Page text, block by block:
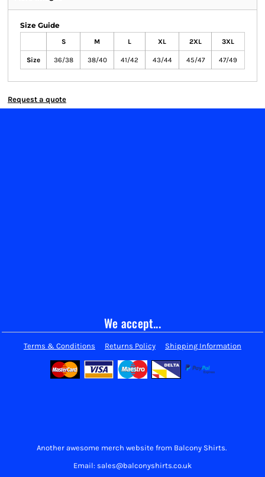
Size Guide
S M L XL 2XL 3XL
Size 36/38 38/40 41/42 43/44 45/47 47/49
Request a quote
We accept...
Terms & Conditions Returns Policy Shipping Information
Another awesome merch website from Balcony Shirts.
Email: sales@balconyshirts.co.uk